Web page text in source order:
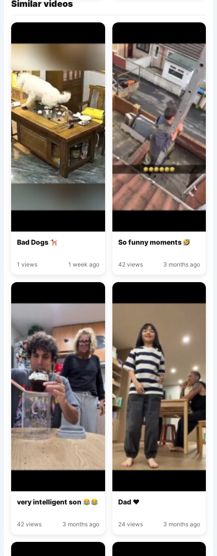
Similar videos
Bad Dogs
1 views 1 week ago
So funny moments
42 views 3 months ago
very intelligent son
42 views 3 months ago
Dad ♥️
24 views 3 months ago